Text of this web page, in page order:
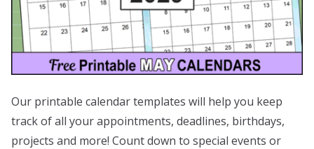
Our printable calendar templates will help you keep
track of all your appointments, deadlines, birthdays,
projects and more! Count down to special events or